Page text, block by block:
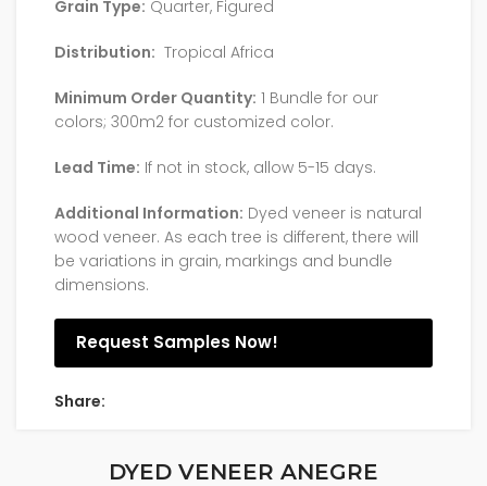
Grain Type: Quarter, Figured
Distribution: Tropical Africa
Minimum Order Quantity: 1 Bundle for our
colors; 300m2 for customized color.
Lead Time: If not in stock, allow 5-15 days.
Additional Information: Dyed veneer is natural
wood veneer. As each tree is different, there will
be variations in grain, markings and bundle
dimensions.
Request Samples Now!
Share:
DYED VENEER ANEGRE